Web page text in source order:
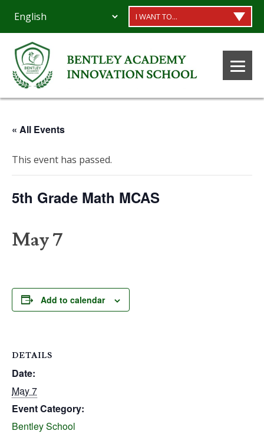
I WANT TO...
« All Events
This event has passed.
5th Grade Math MCAS
May 7
Add to calendar
DETAILS
Date:
May 7
Event Category:
Bentley School